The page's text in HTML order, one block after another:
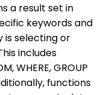
a result set in
keywords and
is selecting or
includes
WHERE, GROUP
functions